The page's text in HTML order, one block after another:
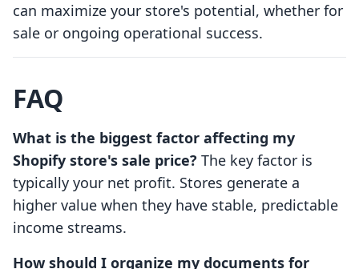
can maximize your store's potential, whether for
sale or ongoing operational success.
FAQ
What is the biggest factor affecting my
Shopify store's sale price? The key factor is
typically your net profit. Stores generate a
higher value when they have stable, predictable
income streams.
How should I organize my documents for